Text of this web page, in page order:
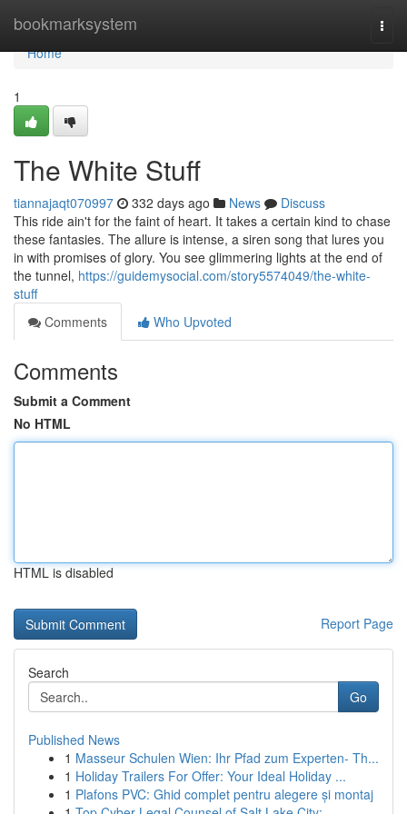
bookmarksystem
Home
Home
1
The White Stuff
tiannajaqt070997 332 days ago News
Discuss
This ride ain't for the faint of heart. It takes a certain kind to chase
these fantasies. The allure is intense, a siren song that lures you
in with promises of glory. You see glimmering lights at the end of
the tunnel, https://guidemysocial.com/story5574049/the-white-
stuff
Comments
Who Upvoted
Comments
Submit a Comment
No HTML
HTML is disabled
Report Page
Search
Go
Published News
1 Masseur Schulen Wien: Ihr Pfad zum Experten- Th...
1 Holiday Trailers For Offer: Your Ideal Holiday ...
1 Plafons PVC: Ghid complet pentru alegere și montaj